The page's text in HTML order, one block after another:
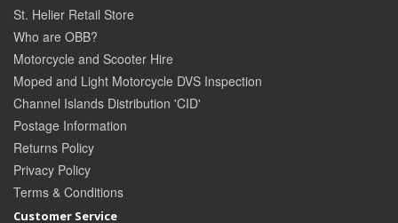
St. Helier Retail Store
Who are OBB?
Motorcycle and Scooter Hire
Moped and Light Motorcycle DVS Inspection
Channel Islands Distribution 'CID'
Postage Information
Returns Policy
Privacy Policy
Terms & Conditions
Customer Service